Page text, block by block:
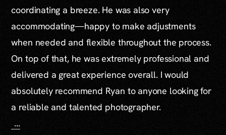
coordinating a breeze. He was also very
accommodating—happy to make adjustments
when needed and flexible throughout the process.
On top of that, he was extremely professional and
delivered a great experience overall. I would
absolutely recommend Ryan to anyone looking for
a reliable and talented photographer.
...